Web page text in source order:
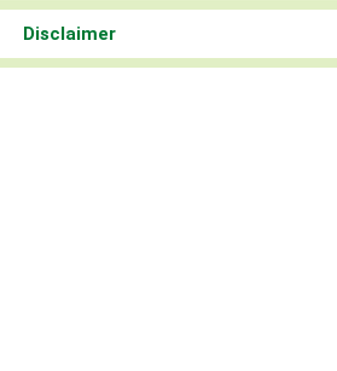
Disclaimer